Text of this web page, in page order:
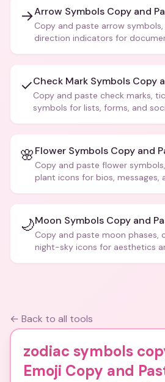
→Arrow Symbols Copy and
Copy and paste arrow
direction indicators for
✓Check Mark Symbols Copy
Copy and paste check marks,
symbols for lists, forms, and
🌸Flower Symbols Copy and
Copy and paste flower
plant icons for bios, messages,
🌙Moon Symbols Copy and
Copy and paste moon phases,
night-sky icons for aesthetics
← Back to all tools
zodiac symbols
Emoji Copy and